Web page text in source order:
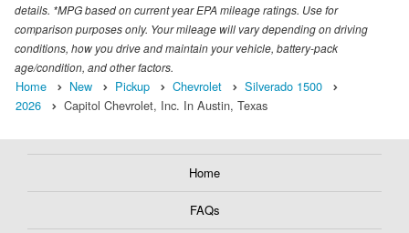
details. *MPG based on current year EPA mileage ratings. Use for
comparison purposes only. Your mileage will vary depending on driving
conditions, how you drive and maintain your vehicle, battery-pack
age/condition, and other factors.
Home New Pickup Chevrolet
Silverado 1500
2026
Capitol Chevrolet, Inc. In Austin, Texas
Home
FAQs